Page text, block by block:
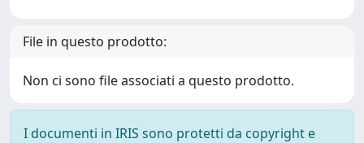
File in questo prodotto:
Non ci sono file associati a questo prodotto.
I documenti in IRIS sono protetti da copyright e